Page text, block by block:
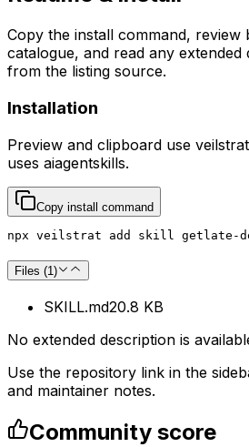
Copy the install command, review
catalogue, and read any extended
from the listing source.
Installation
Preview and clipboard use veilstrat
uses aiagentskills.
Copy install command
npx veilstrat add skill getlate-
Files (1)
SKILL.md20.8 KB
No extended description is
Use the repository link in the
and maintainer notes.
Community score